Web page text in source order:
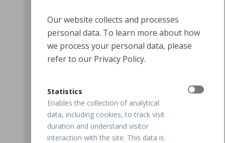
Our website collects and processes
personal data. To learn more about how
we process your personal data, please
refer to our Privacy Policy.
Statistics
Enables the collection of analytical
data, including cookies, to track visit
duration and understand visitor
interaction with the site. This data is